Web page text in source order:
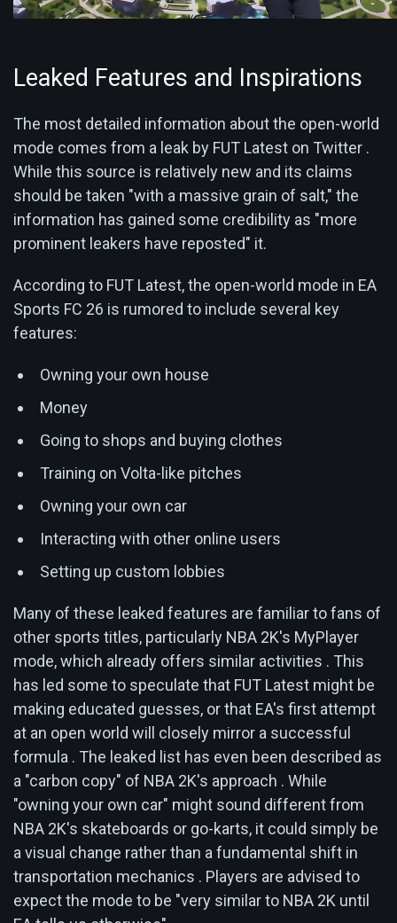
Leaked Features and Inspirations
The most detailed information about the open-world
mode comes from a leak by FUT Latest on Twitter .
While this source is relatively new and its claims
should be taken "with a massive grain of salt," the
information has gained some credibility as "more
prominent leakers have reposted" it.
According to FUT Latest, the open-world mode in EA
Sports FC 26 is rumored to include several key
features:
Owning your own house
Money
Going to shops and buying clothes
Training on Volta-like pitches
Owning your own car
Interacting with other online users
Setting up custom lobbies
Many of these leaked features are familiar to fans of
other sports titles, particularly NBA 2K's MyPlayer
mode, which already offers similar activities . This
has led some to speculate that FUT Latest might be
making educated guesses, or that EA's first attempt
at an open world will closely mirror a successful
formula . The leaked list has even been described as
a "carbon copy" of NBA 2K's approach . While
"owning your own car" might sound different from
NBA 2K's skateboards or go-karts, it could simply be
a visual change rather than a fundamental shift in
transportation mechanics . Players are advised to
expect the mode to be "very similar to NBA 2K until